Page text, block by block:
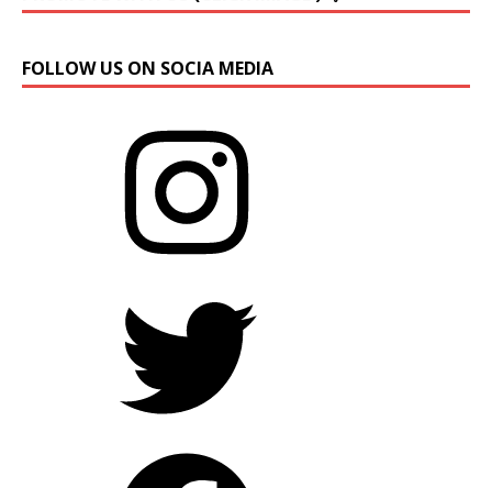
FOLLOW US ON SOCIA MEDIA